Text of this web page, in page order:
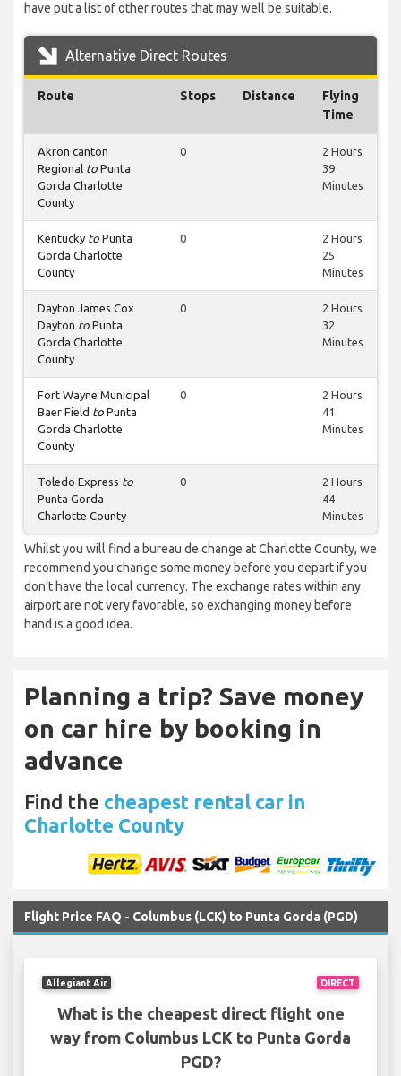
have put a list of other routes that may well be suitable.
Alternative Direct Routes
Route Stops Distance
Flying
Time
Akron canton
Regional to Punta
Gorda Charlotte
County
0
2 Hours
39
Minutes
Kentucky to Punta
Gorda Charlotte
County
0
2 Hours
25
Minutes
Dayton James Cox
Dayton to Punta
Gorda Charlotte
County
0
2 Hours
32
Minutes
Fort Wayne Municipal
Baer Field to Punta
Gorda Charlotte
County
0
2 Hours
41
Minutes
Toledo Express to
Punta Gorda
Charlotte County
0
2 Hours
44
Minutes
Whilst you will find a bureau de change at Charlotte County, we
recommend you change some money before you depart if you
don’t have the local currency. The exchange rates within any
airport are not very favorable, so exchanging money before
hand is a good idea.
Planning a trip? Save money
on car hire by booking in
advance
Find the cheapest rental car in
Charlotte County
Flight Price FAQ - Columbus (LCK) to Punta Gorda (PGD)
DIRECT
Allegiant Air
What is the cheapest direct flight one
way from Columbus LCK to Punta Gorda
PGD?